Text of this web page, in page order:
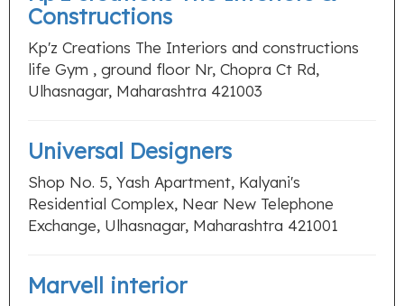
Constructions
Kp'z Creations The Interiors and constructions
life Gym , ground floor Nr, Chopra Ct Rd,
Ulhasnagar, Maharashtra 421003
Universal Designers
Shop No. 5, Yash Apartment, Kalyani's
Residential Complex, Near New Telephone
Exchange, Ulhasnagar, Maharashtra 421001
Marvell interior